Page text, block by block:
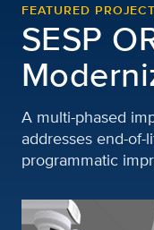
FEATURED
SESP
A multi-phased
addresses end-
programmatic